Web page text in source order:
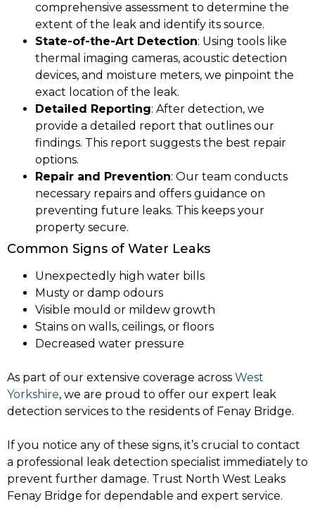
comprehensive assessment to determine the
extent of the leak and identify its source.
State-of-the-Art Detection: Using tools like
thermal imaging cameras, acoustic detection
devices, and moisture meters, we pinpoint the
exact location of the leak.
Detailed Reporting: After detection, we
provide a detailed report that outlines our
findings. This report suggests the best repair
options.
Repair and Prevention: Our team conducts
necessary repairs and offers guidance on
preventing future leaks. This keeps your
property secure.
Common Signs of Water Leaks
Unexpectedly high water bills
Musty or damp odours
Visible mould or mildew growth
Stains on walls, ceilings, or floors
Decreased water pressure
As part of our extensive coverage across West
Yorkshire, we are proud to offer our expert leak
detection services to the residents of Fenay Bridge.
If you notice any of these signs, it’s crucial to contact
a professional leak detection specialist immediately to
prevent further damage. Trust North West Leaks
Fenay Bridge for dependable and expert service.